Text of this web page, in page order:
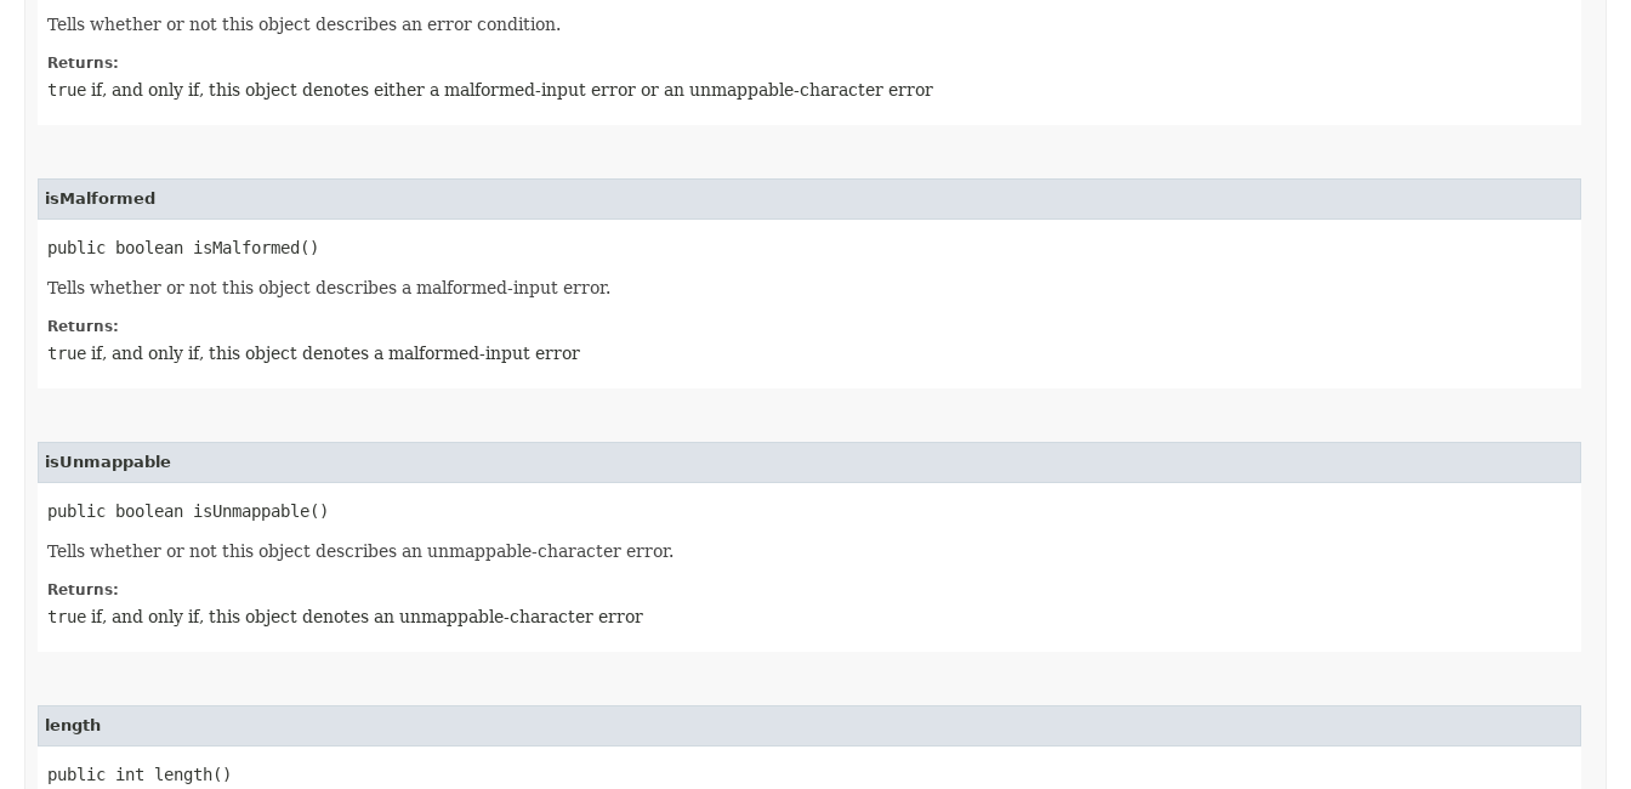
Tells whether or not this object describes an error condition.
Returns:
true if, and only if, this object denotes either a malformed-input error or an unmappable-character error
isMalformed
public boolean isMalformed()
Tells whether or not this object describes a malformed-input error.
Returns:
true if, and only if, this object denotes a malformed-input error
isUnmappable
public boolean isUnmappable()
Tells whether or not this object describes an unmappable-character error.
Returns:
true if, and only if, this object denotes an unmappable-character error
length
public int length()